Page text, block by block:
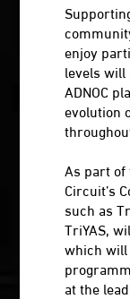
enjoy
levels will
ADNOC
evolution
As part of
Circuit’s
such as
TriYAS,
which will
at the